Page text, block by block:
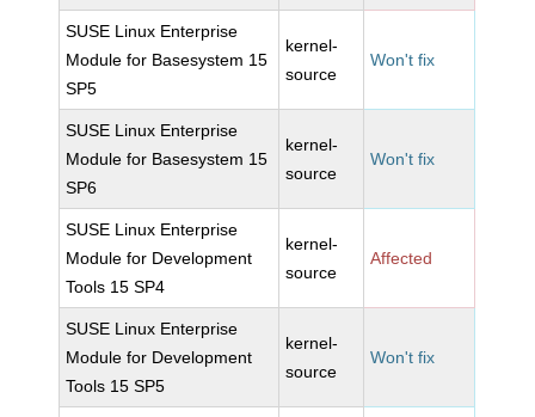
SUSE Linux Enterprise
Module for Basesystem 15
SP5
kernel-
source
Won't fix
SUSE Linux Enterprise
Module for Basesystem 15
SP6
kernel-
source
Won't fix
SUSE Linux Enterprise
Module for Development
Tools 15 SP4
kernel-
source
Affected
SUSE Linux Enterprise
Module for Development
Tools 15 SP5
kernel-
source
Won't fix